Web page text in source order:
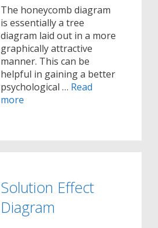
The honeycomb diagram
is essentially a tree
diagram laid out in a more
graphically attractive
manner. This can be
helpful in gaining a better
psychological … Read
more
Solution Effect
Diagram